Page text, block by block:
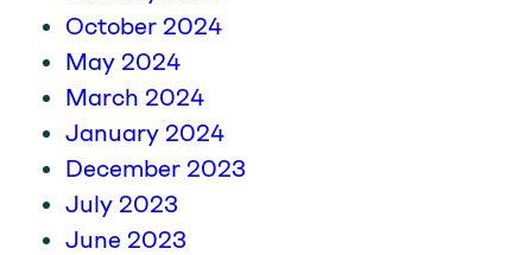
October 2024
May 2024
March 2024
January 2024
December 2023
July 2023
June 2023